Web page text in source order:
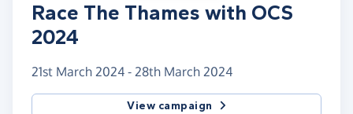
Race The Thames with OCS
2024
21st March 2024 - 28th March 2024
View campaign